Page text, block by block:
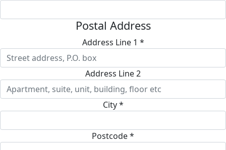
Postal Address
Address Line 1 *
Address Line 2
City *
Postcode *